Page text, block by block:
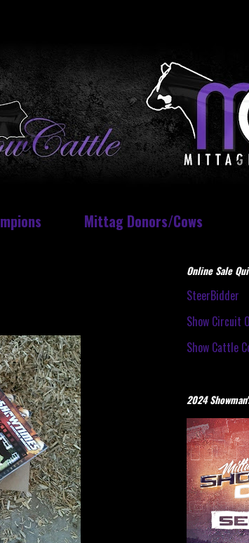
Mittag Donors/Cows
Online Sale
SteerBidder
Show Circuit
Show Cattle
2024